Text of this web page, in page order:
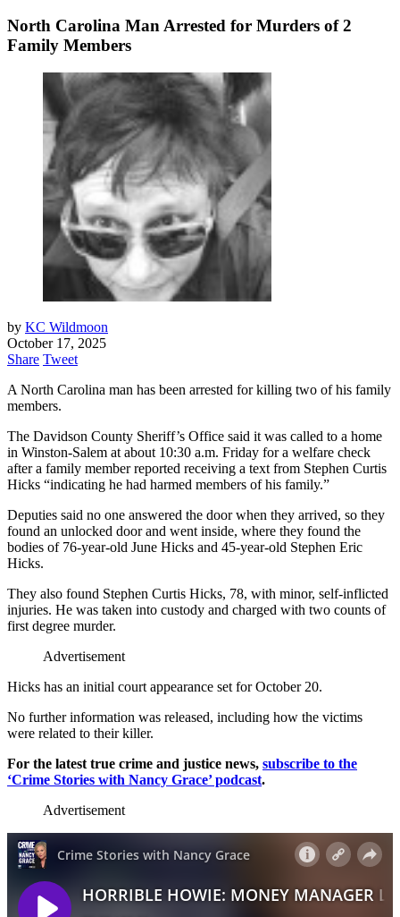
North Carolina Man Arrested for Murders of 2
Family Members
by KC Wildmoon
October 17, 2025
Share Tweet
A North Carolina man has been arrested for killing two of his family
members.
The Davidson County Sheriff’s Office said it was called to a home
in Winston-Salem at about 10:30 a.m. Friday for a welfare check
after a family member reported receiving a text from Stephen Curtis
Hicks “indicating he had harmed members of his family.”
Deputies said no one answered the door when they arrived, so they
found an unlocked door and went inside, where they found the
bodies of 76-year-old June Hicks and 45-year-old Stephen Eric
Hicks.
They also found Stephen Curtis Hicks, 78, with minor, self-inflicted
injuries. He was taken into custody and charged with two counts of
first degree murder.
Advertisement
Hicks has an initial court appearance set for October 20.
No further information was released, including how the victims
were related to their killer.
For the latest true crime and justice news, subscribe to the
‘Crime Stories with Nancy Grace’ podcast.
Advertisement